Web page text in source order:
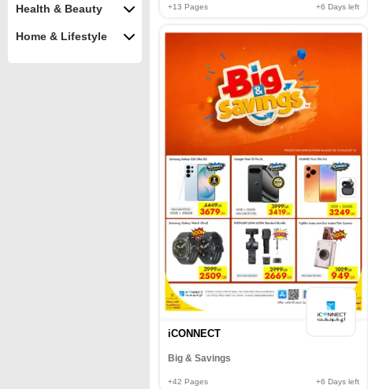
Health & Beauty
Home & Lifestyle
+13 Pages +6 Days left
iCONNECT
Big & Savings
+42 Pages +6 Days left